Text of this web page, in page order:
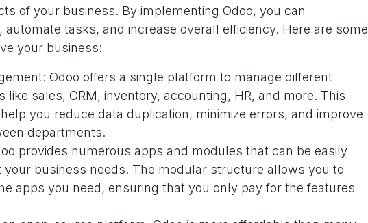
of your business. By implementing Odoo, you can
automate tasks, and increase overall efficiency. Here are some
your business:
Odoo offers a single platform to manage different
like sales, CRM, inventory, accounting, HR, and more. This
you reduce data duplication, minimize errors, and improve
departments.
provides numerous apps and modules that can be easily
your business needs. The modular structure allows you to
apps you need, ensuring that you only pay for the features